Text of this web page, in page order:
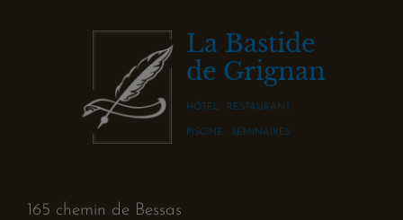
La Bastide
de Grignan
HÔTEL - RESTAURANT
PISCINE - SÉMINAIRES
165 chemin de Bessas